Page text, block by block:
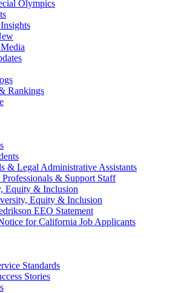
Olympics
Rankings
& Legal Administrative Assistants
Professionals & Support Staff
Equity & Inclusion
Equity & Inclusion
EEO Statement
for California Job Applicants
Standards
Stories